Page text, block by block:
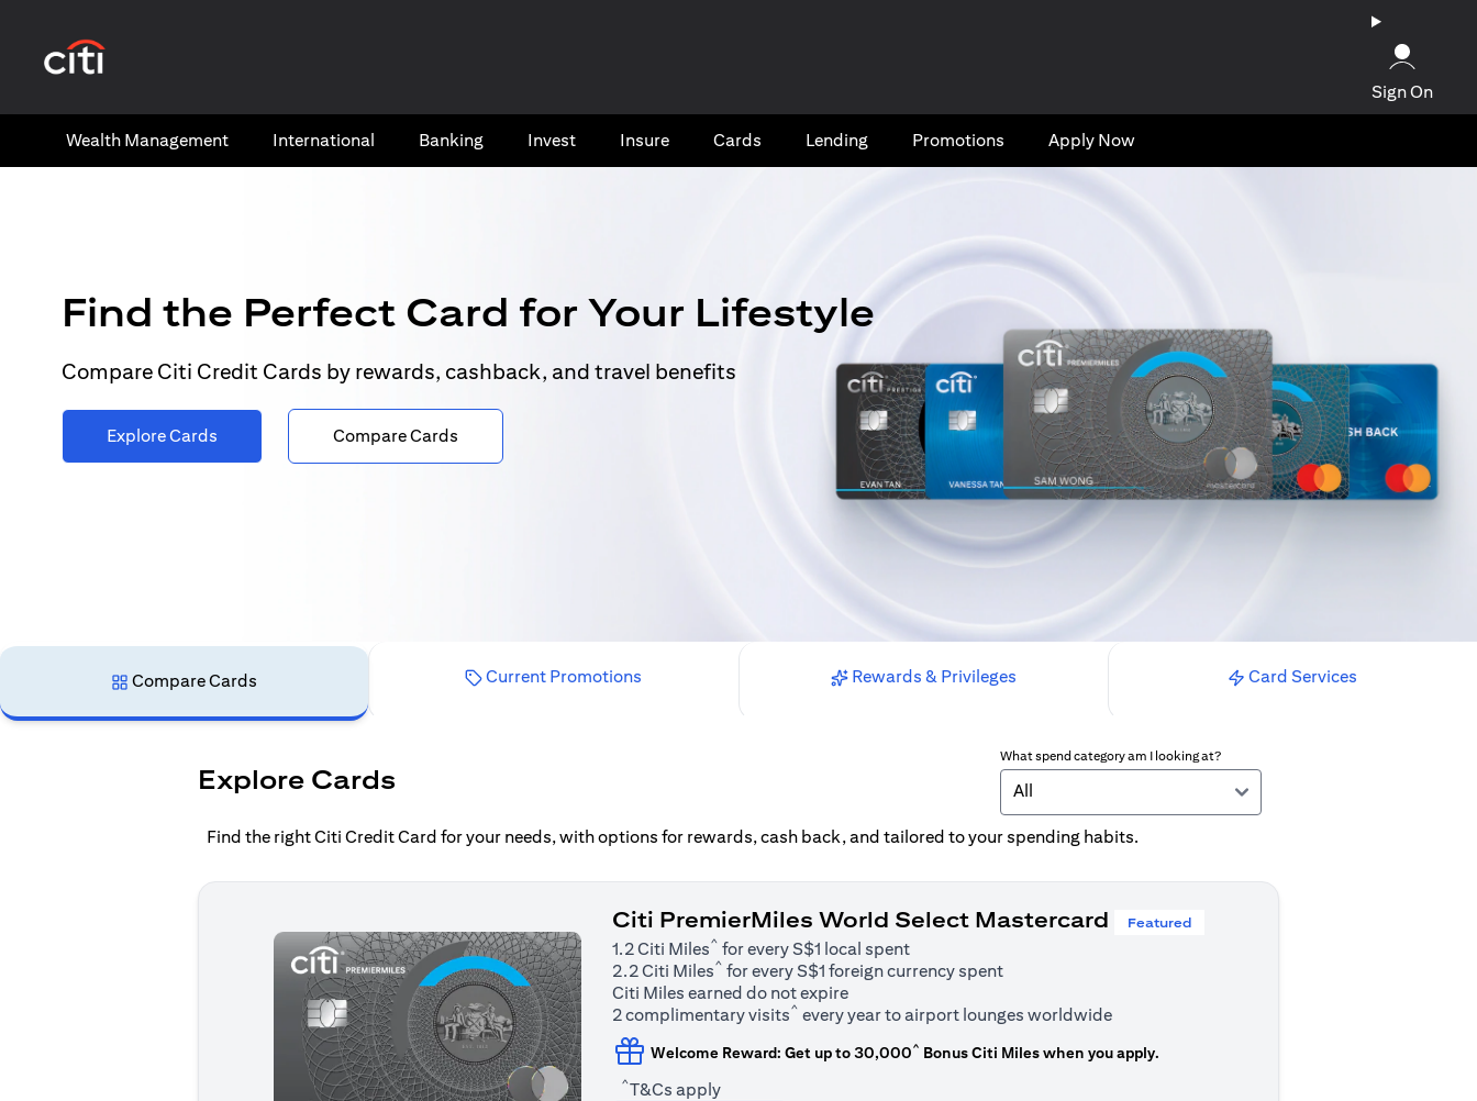
Sign On
Wealth​ Management International​ Banking​ Invest Insure Cards​ Lending Promotions Apply Now
Find the Perfect Card for Your Lifestyle
Compare Citi Credit Cards by rewards, cashback, and travel benefits
Explore Cards Compare Cards
Compare Cards Current Promotions Rewards & Privileges Card Services
Explore Cards
What spend category am I looking at?
All
Find the right Citi Credit Card for your needs, with options for rewards, cash back, and tailored to your spending habits.
Citi PremierMiles World Select Mastercard Featured
1.2 Citi Miles^ for every S$1 local spent
2.2 Citi Miles^ for every S$1 foreign currency spent
Citi Miles earned do not expire
2 complimentary visits^ every year to airport lounges worldwide
Welcome Reward: Get up to 30,000^ Bonus Citi Miles when you apply.
^T&Cs apply